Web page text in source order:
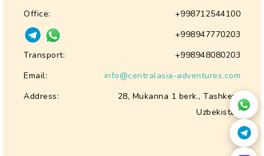
Office:
+998712544100
+998947770203
Transport:
+998948080203
Email:
info@centralasia-adventures.com
Address:
28, Mukanna 1 berk., Tashkent
Uzbekistan